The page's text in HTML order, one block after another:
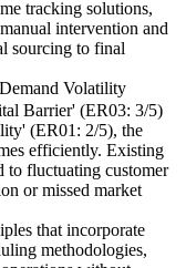
tracking solutions,
intervention and
sourcing to final
Volatility
Barrier' (ER03: 3/5)
(ER01: 2/5), the
efficiently. Existing
to fluctuating customer
or missed market
that incorporate
methodologies,